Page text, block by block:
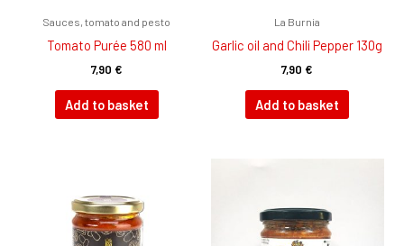
Sauces, tomato and pesto
Tomato Purée 580 ml
7,90 €
Add to basket
La Burnia
Garlic oil and Chili Pepper 130g
7,90 €
Add to basket